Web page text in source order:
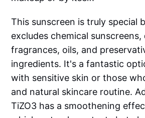
This sunscreen is truly special
excludes chemical sunscreens,
fragrances, oils, and
ingredients. It's a fantastic
with sensitive skin or those
and natural skincare routine.
TiZO3 has a smoothening